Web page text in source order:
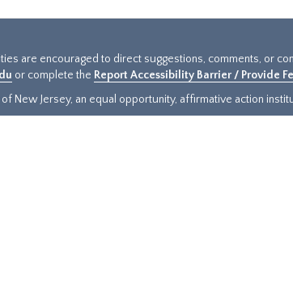
are encouraged to direct suggestions, comments, or
or complete the Report Accessibility Barrier / Provide
New Jersey, an equal opportunity, affirmative action